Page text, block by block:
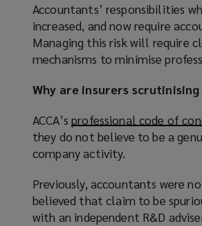
Accountants’ responsibilities
increased, and now require
Managing this risk will require
mechanisms to minimise
Why are insurers scrutinising
ACCA’sprofessional code of
they do not believe to be a
company activity.
Previously, accountants were
believed that claim to be
with an independent R&D